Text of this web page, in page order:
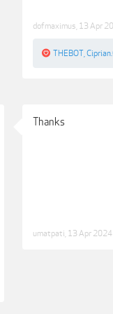
dofmaximus 13 Apr
THEBOT
Thanks
umatpati 13 Apr 2024